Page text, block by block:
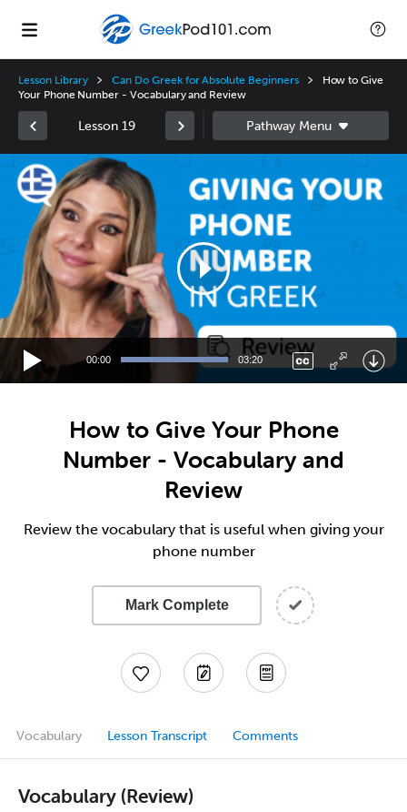
Lesson Library Can Do Greek for Absolute Beginners
How to Give
Your Phone Number - Vocabulary and Review
Lesson 19
Video
Player
00:00 03:20
How to Give Your Phone
Number - Vocabulary and
Review
Review the vocabulary that is useful when giving your
phone number
Mark Complete
Vocabulary Lesson Transcript Comments
Vocabulary (Review)